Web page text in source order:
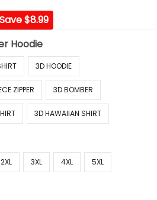
Save $8.99
Hoodie
3D HOODIE
ZIPPER 3D BOMBER
3D HAWAIIAN SHIRT
2XL 3XL 4XL 5XL